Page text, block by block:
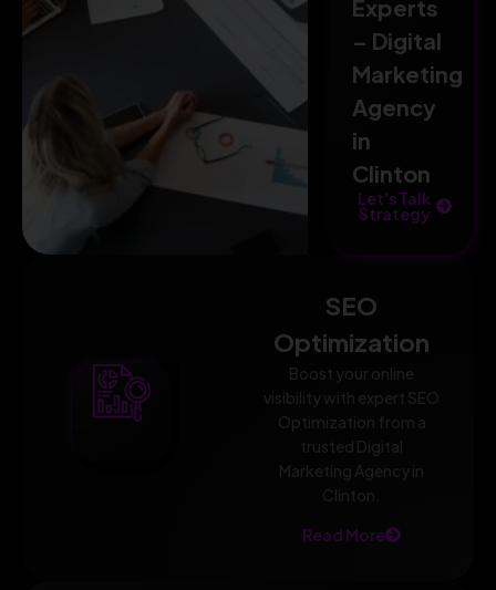
SEO
Optimization
Boost your online
visibility with expert SEO
Optimization from a
trusted Digital
Marketing Agency in
Clinton.
Read More
Experts
– Digital
Marketing
Agency
in
Clinton
Let's Talk
Strategy